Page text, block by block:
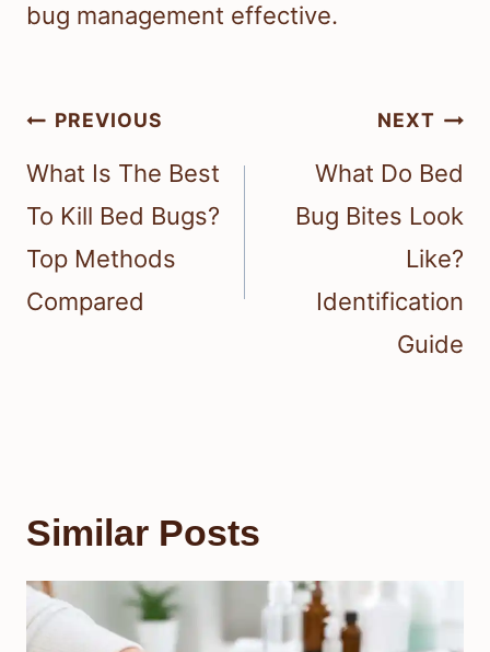
bug management effective.
Post
navigation
PREVIOUS
What Is The Best
To Kill Bed Bugs?
Top Methods
Compared
NEXT
What Do Bed
Bug Bites Look
Like?
Identification
Guide
Similar Posts